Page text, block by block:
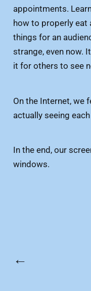
appointments.
how to properly eat
things for an
strange, even now.
it for others to see
On the Internet, we
actually seeing
In the end, our
windows.
←